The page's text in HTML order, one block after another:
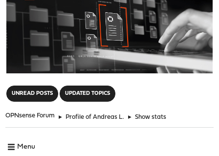
UNREAD POSTS UPDATED TOPICS
OPNsense Forum ► Profile of Andreas L. ► Show stats
Menu